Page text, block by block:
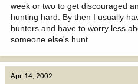
week or two to get discouraged
hunting hard. By then I usually
hunters and have to worry less
someone else's hunt.
Apr 14, 2002